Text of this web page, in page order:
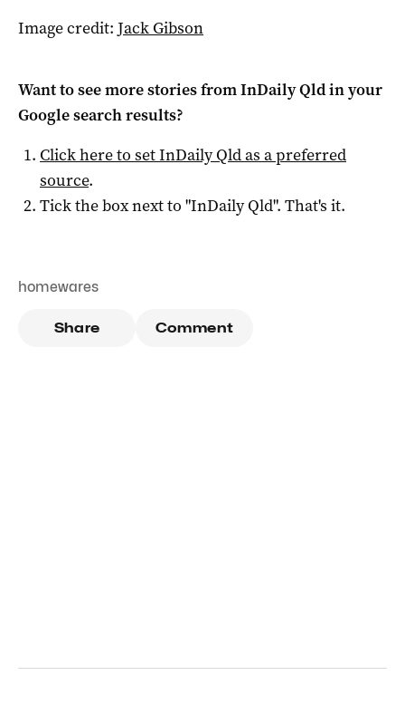
Image credit: Jack Gibson
Want to see more stories fromInDaily Qldin your
Google search results?
Click here to setInDaily Qldas a preferred
source.
Tick the box next to "InDaily Qld". That's it.
homewares
Share Comment